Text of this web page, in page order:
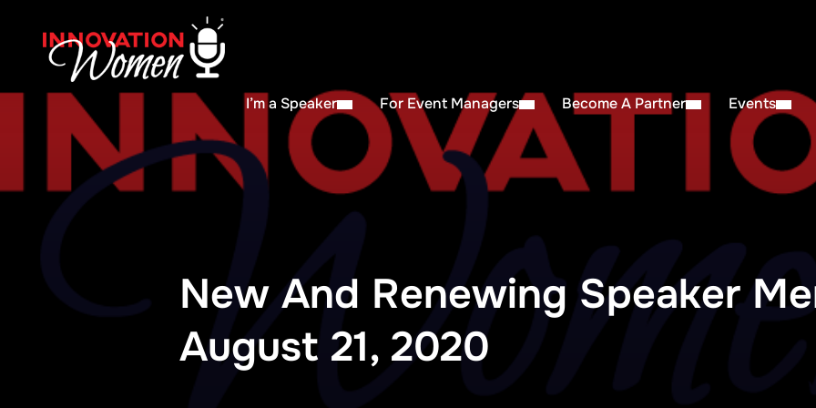
I’m a Speaker For Event Managers Become A Partner Events
New And Renewing Speaker
August 21, 2020